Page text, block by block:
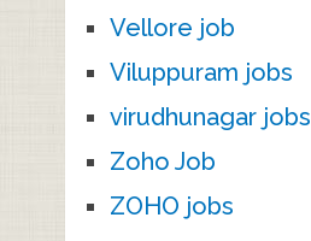
Vellore job
Viluppuram jobs
virudhunagar jobs
Zoho Job
ZOHO jobs